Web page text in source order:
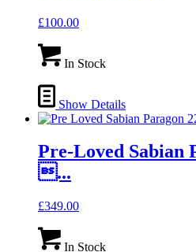
£100.00
In Stock
Show Details
Pre-Loved Sabian
...
£349.00
In Stock